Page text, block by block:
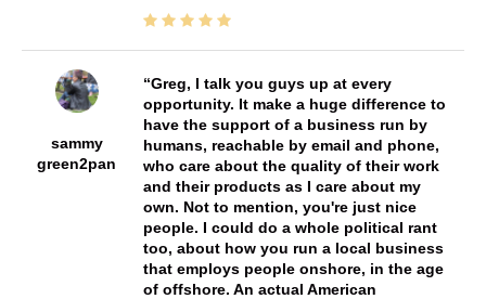
sammy
green2pan
Greg, I talk you guys up at every
opportunity. It make a huge difference to
have the support of a business run by
humans, reachable by email and phone,
who care about the quality of their work
and their products as I care about my
own. Not to mention, you're just nice
people. I could do a whole political rant
too, about how you run a local business
that employs people onshore, in the age
of offshore. An actual American